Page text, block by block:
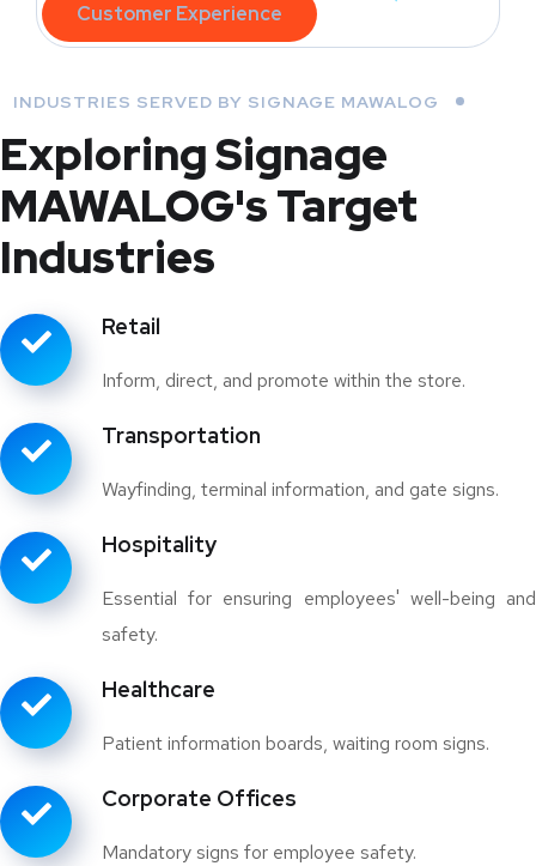
Customer Experience
INDUSTRIES SERVED BY SIGNAGE MAWALOG
Exploring Signage
MAWALOG's Target
Industries
Retail
Inform, direct, and promote within the store.
Transportation
Wayfinding, terminal information, and gate signs.
Hospitality
Essential for ensuring employees' well-being and
safety.
Healthcare
Patient information boards, waiting room signs.
Corporate Offices
Mandatory signs for employee safety.